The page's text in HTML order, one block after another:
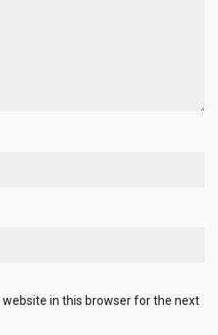
in this browser for the next